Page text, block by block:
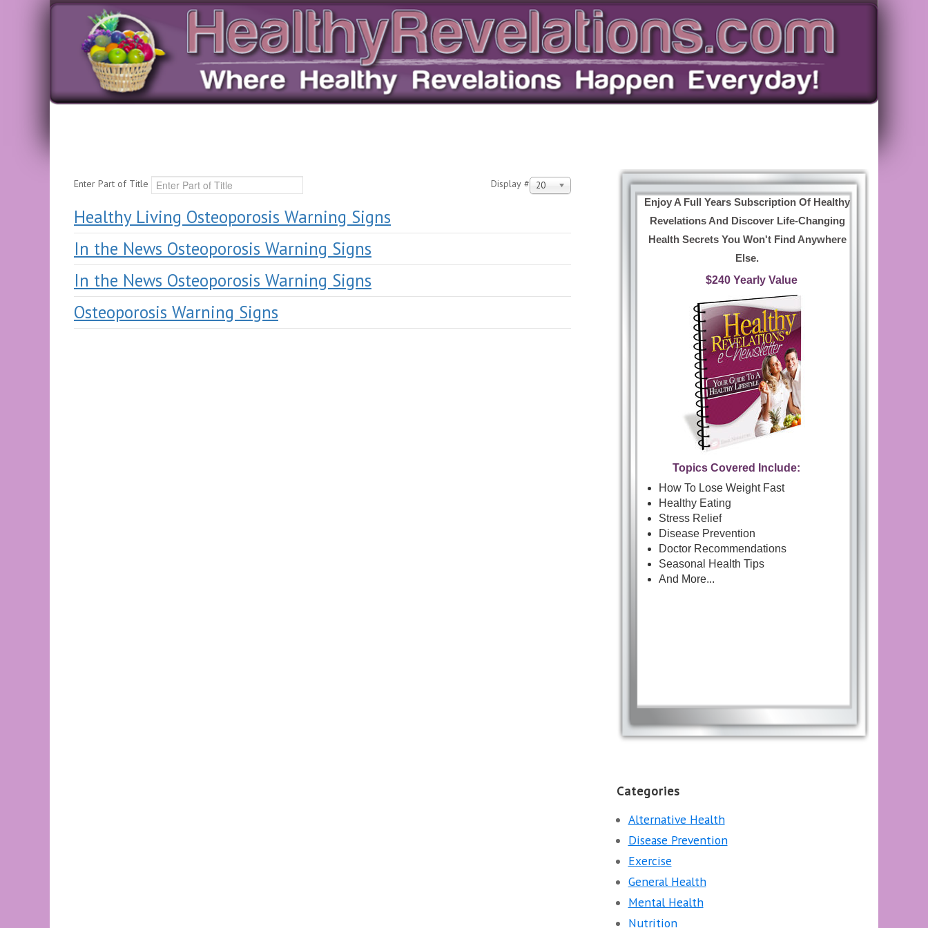
Enter Part of Title Display # 20
Healthy Living Osteoporosis Warning Signs
In the News Osteoporosis Warning Signs
In the News Osteoporosis Warning Signs
Osteoporosis Warning Signs
Enjoy A Full Years Subscription Of Healthy
Revelations And Discover Life-Changing
Health Secrets You Won't Find Anywhere
Else.
$240 Yearly Value
Topics Covered Include:
How To Lose Weight Fast
Healthy Eating
Stress Relief
Disease Prevention
Doctor Recommendations
Seasonal Health Tips
And More...
Categories
Alternative Health
Disease Prevention
Exercise
General Health
Mental Health
Nutrition